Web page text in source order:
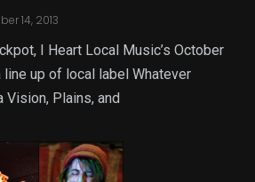
14, 2013
I Heart Local Music’s October
up of local label Whatever
Vision, Plains, and